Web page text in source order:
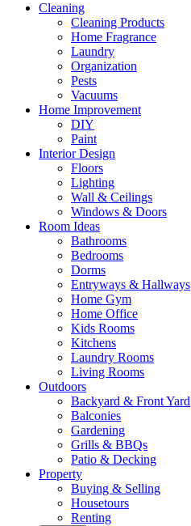
Cleaning
Cleaning Products
Home Fragrance
Laundry
Organization
Pests
Vacuums
Home Improvement
DIY
Paint
Interior Design
Floors
Lighting
Wall & Ceilings
Windows & Doors
Room Ideas
Bathrooms
Bedrooms
Dorms
Entryways & Hallways
Home Gym
Home Office
Kids Rooms
Kitchens
Laundry Rooms
Living Rooms
Outdoors
Backyard & Front Yard
Balconies
Gardening
Grills & BBQs
Patio & Decking
Property
Buying & Selling
Housetours
Renting